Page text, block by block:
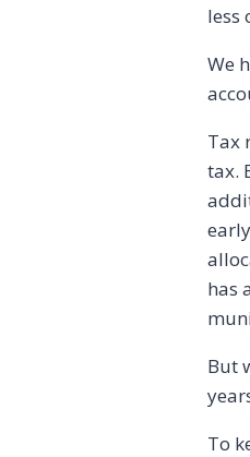
less
We
Tax
tax.
has
But
To